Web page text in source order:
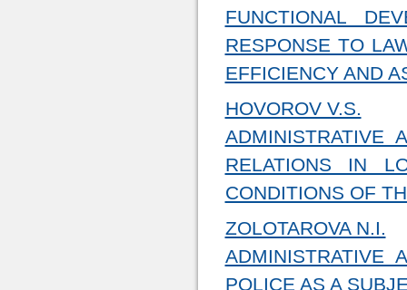
FUNCTIONAL
RESPONSE TO
EFFICIENCY AND
HOVOROV V.S.
ADMINISTRATIVE
RELATIONS IN
CONDITIONS OF
ZOLOTAROVA N.I.
ADMINISTRATIVE
POLICE AS A